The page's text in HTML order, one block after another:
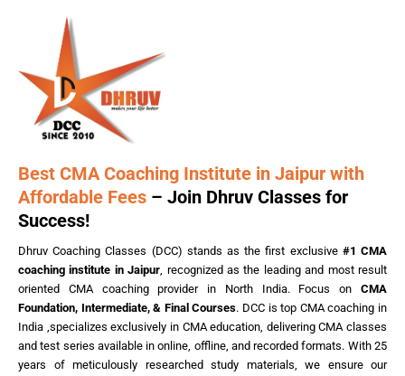
Best CMA Coaching Institute in Jaipur with
Affordable Fees – Join Dhruv Classes for
Success!
Dhruv Coaching Classes (DCC) stands as the first exclusive #1 CMA
coaching institute in Jaipur, recognized as the leading and most result
oriented CMA coaching provider in North India. Focus on CMA
Foundation, Intermediate, & Final Courses. DCC is top CMA coaching in
India ,specializes exclusively in CMA education, delivering CMA classes
and test series available in online, offline, and recorded formats. With 25
years of meticulously researched study materials, we ensure our